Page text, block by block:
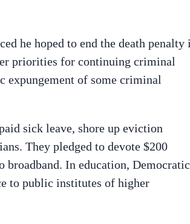
he hoped to end the death penalty
priorities for continuing criminal
expungement of some criminal
sick leave, shore up eviction
They pledged to devote $200
In education, Democratic
to public institutes of higher